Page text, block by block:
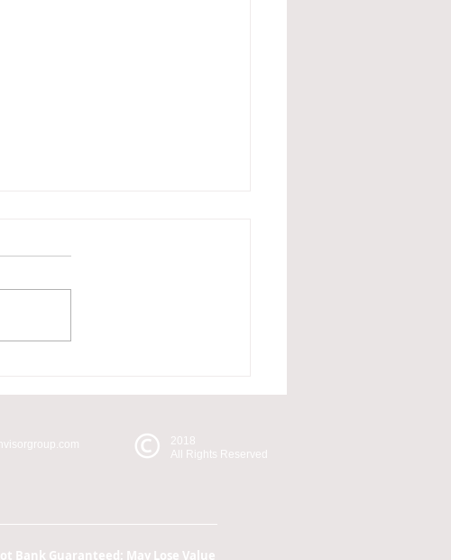
You're Not an Ostrich
2018
All Rights Reserved
Bank Guaranteed; May Lose Value